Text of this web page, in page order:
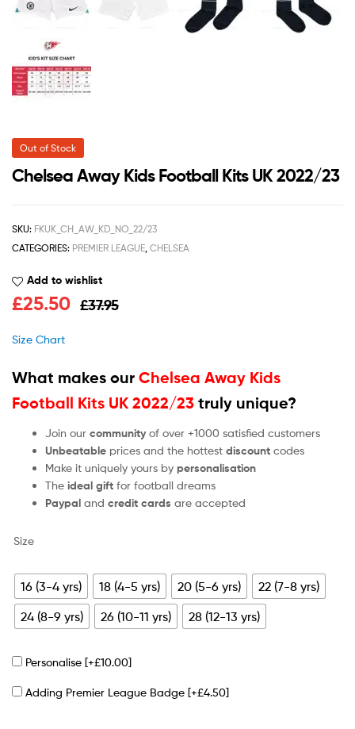
Out of Stock
Chelsea Away Kids Football Kits UK 2022/23
SKU: FKUK_CH_AW_KD_NO_22/23
CATEGORIES: PREMIER LEAGUE, CHELSEA
Add to wishlist
£37.95
£25.50
Size Chart
What makes our Chelsea Away Kids
Football Kits UK 2022/23 truly unique?
Join our community of over +1000 satisfied customers
Unbeatable prices and the hottest discount codes
Make it uniquely yours by personalisation
The ideal gift for football dreams
Paypal and credit cards are accepted
Size
16 (3-4 yrs) 18 (4-5 yrs) 20 (5-6 yrs)
22 (7-8 yrs)
24 (8-9 yrs)
26 (10-11 yrs) 28 (12-13 yrs)
Personalise [+£10.00]
Adding Premier League Badge [+£4.50]